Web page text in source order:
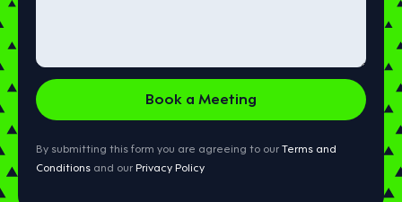
By submitting this form you are agreeing to ourTerms and
Conditions and our Privacy Policy